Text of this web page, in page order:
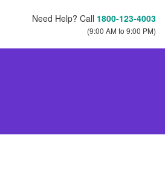
Need Help? Call 1800-123-4003
(9:00 AM to 9:00 PM)